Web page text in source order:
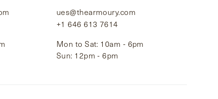
ues@thearmoury.com
+1 646 613 7614
Mon to Sat: 10am - 6pm
Sun: 12pm - 6pm